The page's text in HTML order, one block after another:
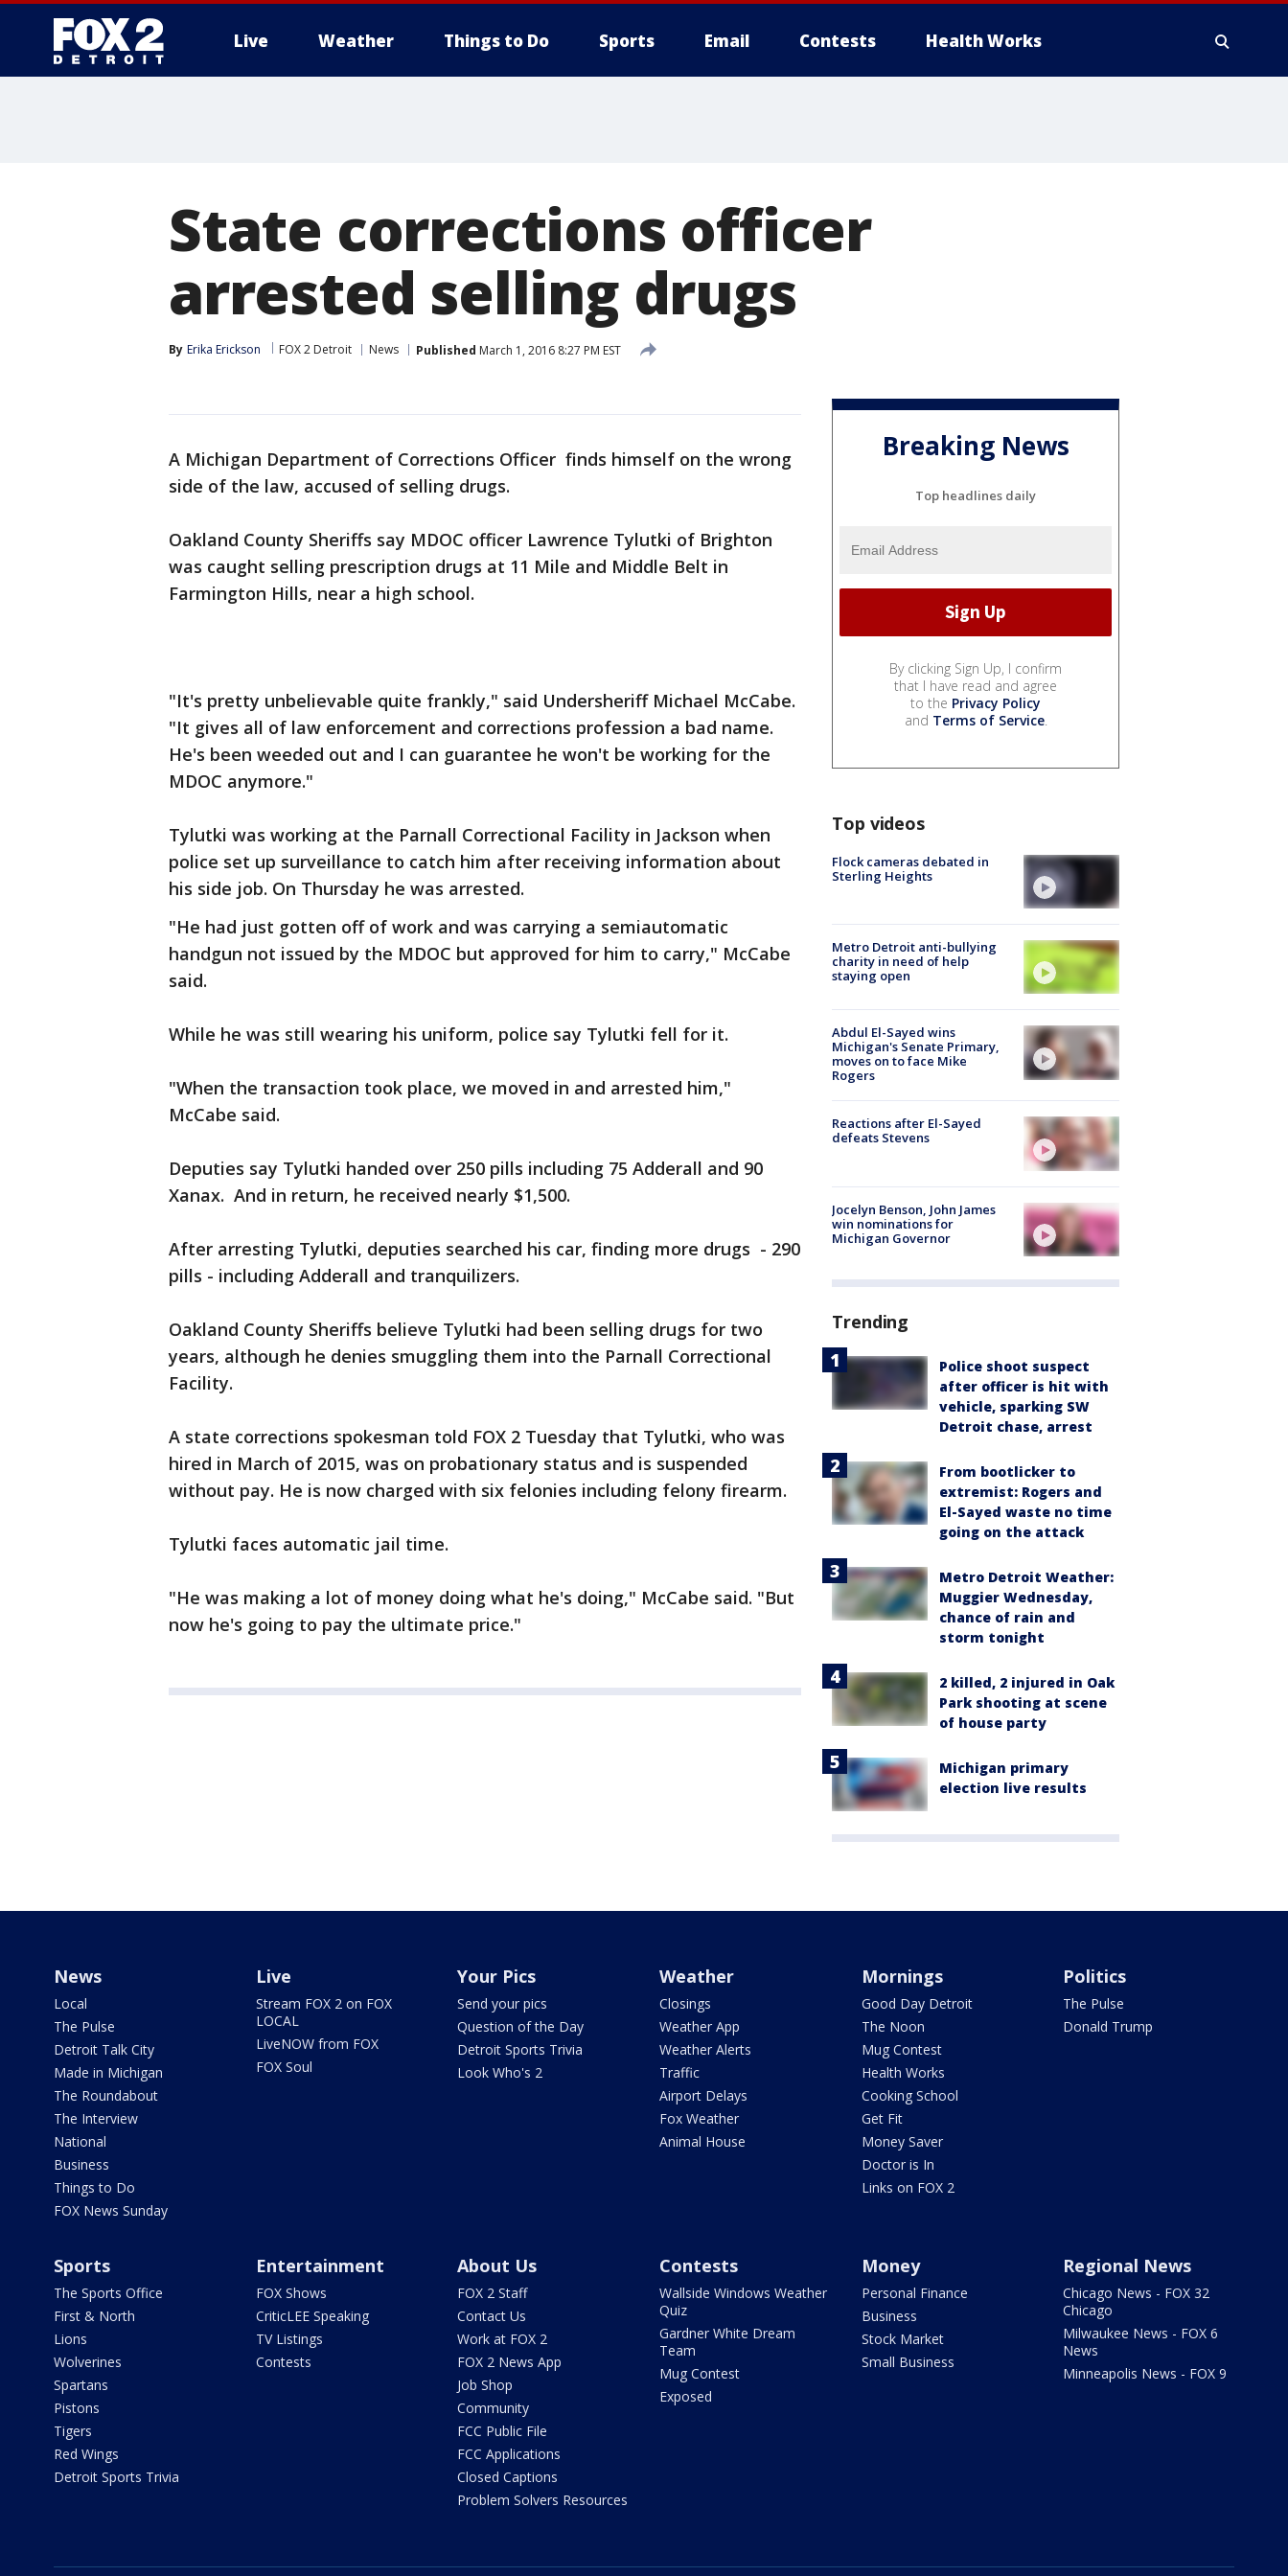
Live Weather Things to Do Sports Email Contests Health Works
State corrections officer
arrested selling drugs
By Erika Erickson FOX 2 Detroit News Published March 1, 2016 8:27 PM EST
A Michigan Department of Corrections Officer finds himself on the wrong
side of the law, accused of selling drugs.
Oakland County Sheriffs say MDOC officer Lawrence Tylutki of Brighton
was caught selling prescription drugs at 11 Mile and Middle Belt in
Farmington Hills, near a high school.
"It's pretty unbelievable quite frankly," said Undersheriff Michael McCabe.
"It gives all of law enforcement and corrections profession a bad name.
He's been weeded out and I can guarantee he won't be working for the
MDOC anymore."
Tylutki was working at the Parnall Correctional Facility in Jackson when
police set up surveillance to catch him after receiving information about
his side job. On Thursday he was arrested.
"He had just gotten off of work and was carrying a semiautomatic
handgun not issued by the MDOC but approved for him to carry," McCabe
said.
While he was still wearing his uniform, police say Tylutki fell for it.
"When the transaction took place, we moved in and arrested him,"
McCabe said.
Deputies say Tylutki handed over 250 pills including 75 Adderall and 90
Xanax. And in return, he received nearly $1,500.
After arresting Tylutki, deputies searched his car, finding more drugs - 290
pills - including Adderall and tranquilizers.
Oakland County Sheriffs believe Tylutki had been selling drugs for two
years, although he denies smuggling them into the Parnall Correctional
Facility.
A state corrections spokesman told FOX 2 Tuesday that Tylutki, who was
hired in March of 2015, was on probationary status and is suspended
without pay. He is now charged with six felonies including felony firearm.
Tylutki faces automatic jail time.
"He was making a lot of money doing what he's doing," McCabe said. "But
now he's going to pay the ultimate price."
Breaking News
Top headlines daily
By clicking Sign Up, I confirm
that I have read and agree
to the Privacy Policy
and Terms of Service.
Top videos
Flock cameras debated in
Sterling Heights
Metro Detroit anti-bullying
charity in need of help
staying open
Abdul El-Sayed wins
Michigan's Senate Primary,
moves on to face Mike
Rogers
Reactions after El-Sayed
defeats Stevens
Jocelyn Benson, John James
win nominations for
Michigan Governor
Trending
Police shoot suspect
after officer is hit with
vehicle, sparking SW
Detroit chase, arrest
From bootlicker to
extremist: Rogers and
El-Sayed waste no time
going on the attack
Metro Detroit Weather:
Muggier Wednesday,
chance of rain and
storm tonight
2 killed, 2 injured in Oak
Park shooting at scene
of house party
Michigan primary
election live results
News
Local
The Pulse
Detroit Talk City
Made in Michigan
The Roundabout
The Interview
National
Business
Things to Do
FOX News Sunday
Live
Stream FOX 2 on FOX
LOCAL
LiveNOW from FOX
FOX Soul
Your Pics
Send your pics
Question of the Day
Detroit Sports Trivia
Look Who's 2
Weather
Closings
Weather App
Weather Alerts
Traffic
Airport Delays
Fox Weather
Animal House
Mornings
Good Day Detroit
The Noon
Mug Contest
Health Works
Cooking School
Get Fit
Money Saver
Doctor is In
Links on FOX 2
Politics
The Pulse
Donald Trump
Sports
The Sports Office
First & North
Lions
Wolverines
Spartans
Pistons
Tigers
Red Wings
Detroit Sports Trivia
Entertainment
FOX Shows
CriticLEE Speaking
TV Listings
Contests
About Us
FOX 2 Staff
Contact Us
Work at FOX 2
FOX 2 News App
Job Shop
Community
FCC Public File
FCC Applications
Closed Captions
Problem Solvers Resources
Contests
Wallside Windows Weather
Quiz
Gardner White Dream
Team
Mug Contest
Exposed
Money
Personal Finance
Business
Stock Market
Small Business
Regional News
Chicago News - FOX 32
Chicago
Milwaukee News - FOX 6
News
Minneapolis News - FOX 9